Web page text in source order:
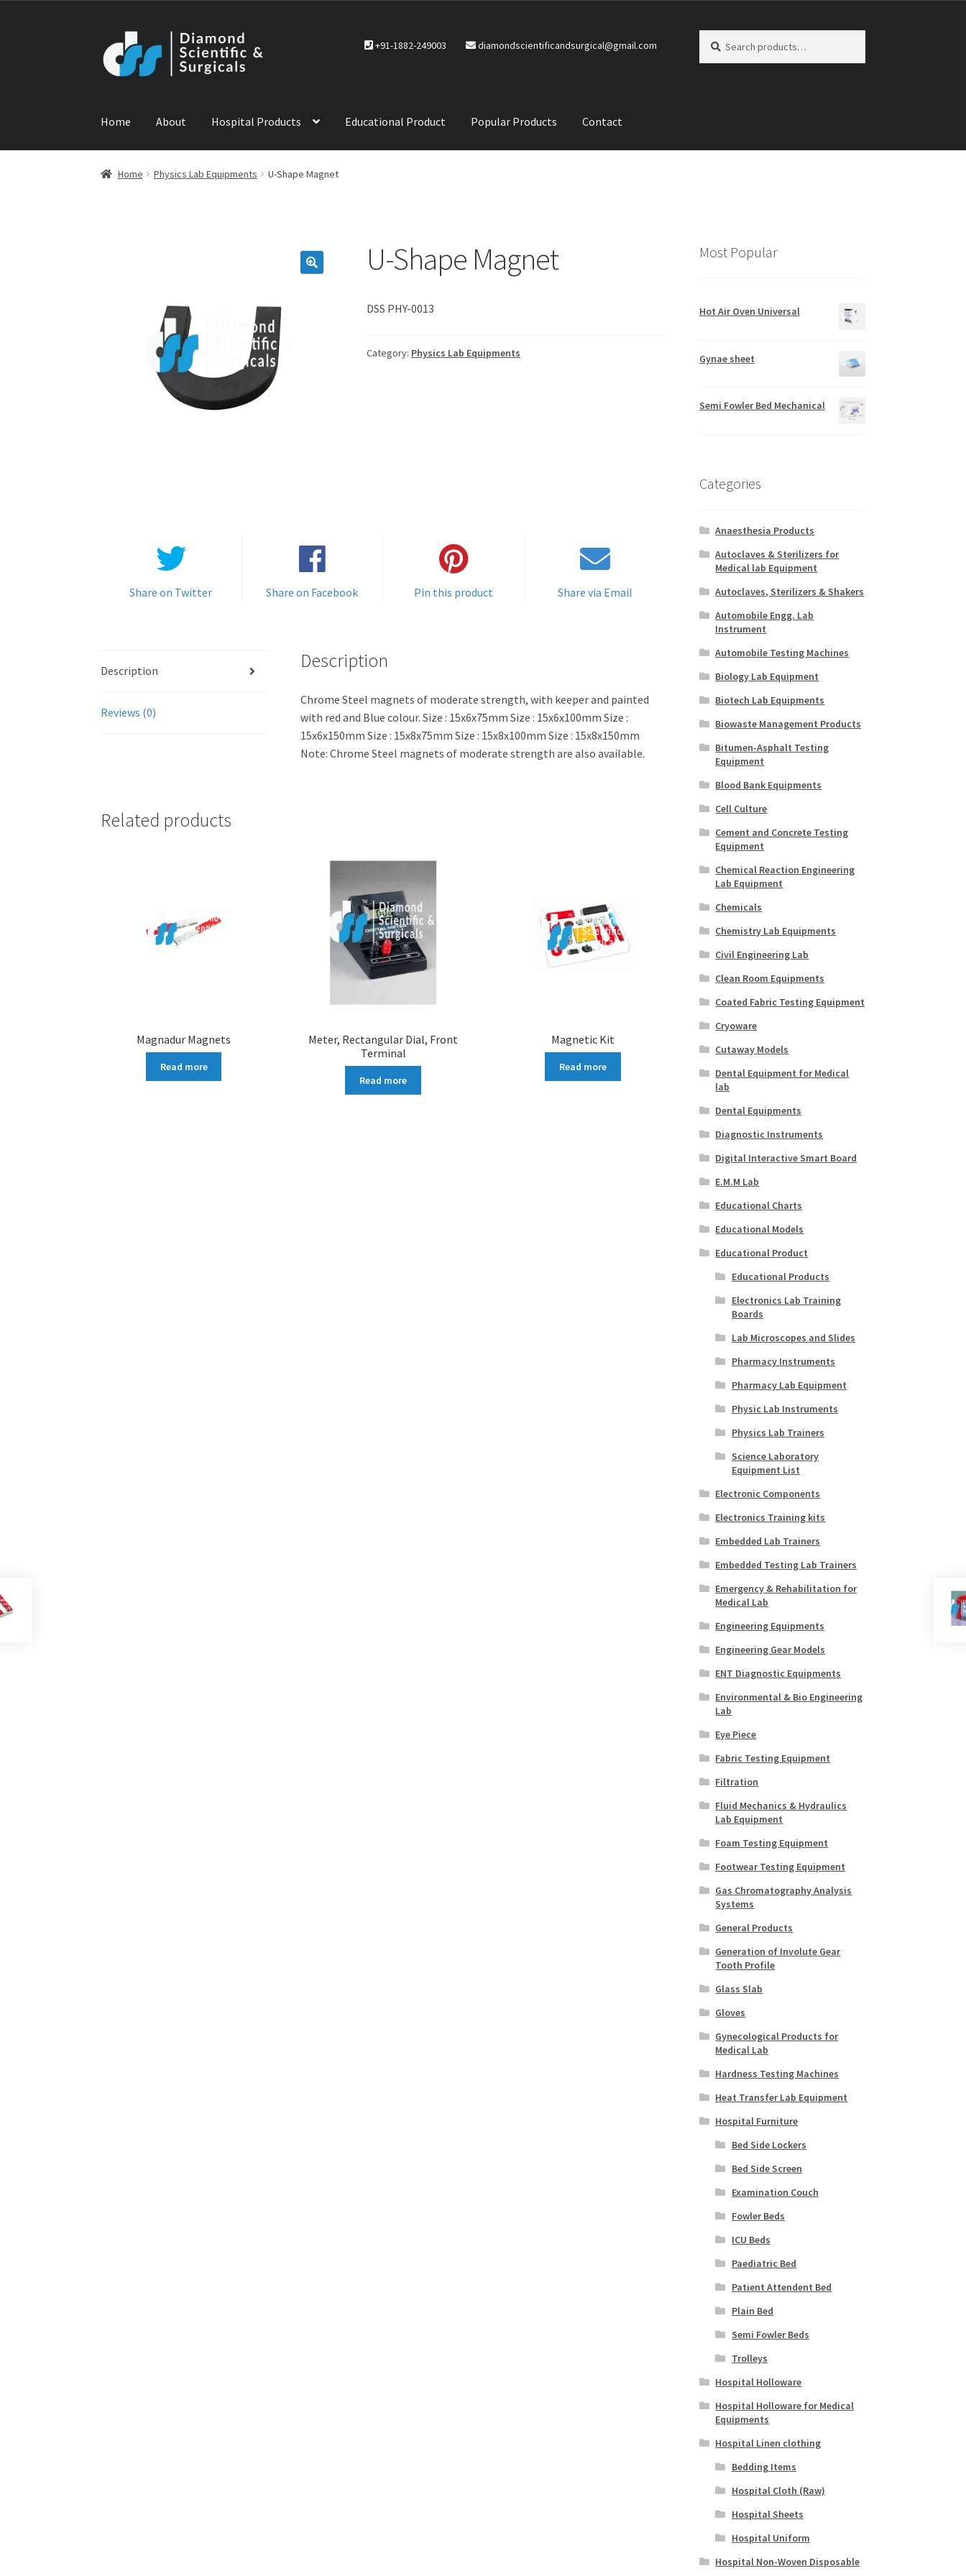
to
navigation
to
content
+91-1882-249003 diamondscientificandsurgical@gmail.com
for:
Home About Hospital Products Educational Product Popular Products Contact
Home ABOUT US CONTACT US NEWSPRODUCTS
Home Physics Lab Equipments U-Shape Magnet
U-Shape Magnet
DSS PHY-0013
Category: Physics Lab Equipments
Share on Twitter Share on Facebook Pin this product Share via Email
Description
Reviews (0)
Description
Chrome Steel magnets of moderate strength, with keeper and painted
with red and Blue colour. Size : 15x6x75mm Size : 15x6x100mm Size :
15x6x150mm Size : 15x8x75mm Size : 15x8x100mm Size : 15x8x150mm
Note: Chrome Steel magnets of moderate strength are also available.
Related products
Magnadur Magnets
Read more
Meter, Rectangular Dial, Front
Terminal
Read more
Magnetic Kit
Read more
Most Popular
Hot Air Oven Universal
Gynae sheet
Semi Fowler Bed Mechanical
Categories
Anaesthesia Products
Autoclaves & Sterilizers for
Medical lab Equipment
Autoclaves, Sterilizers & Shakers
Automobile Engg. Lab
Instrument
Automobile Testing Machines
Biology Lab Equipment
Biotech Lab Equipments
Biowaste Management Products
Bitumen-Asphalt Testing
Equipment
Blood Bank Equipments
Cell Culture
Cement and Concrete Testing
Equipment
Chemical Reaction Engineering
Lab Equipment
Chemicals
Chemistry Lab Equipments
Civil Engineering Lab
Clean Room Equipments
Coated Fabric Testing Equipment
Cryoware
Cutaway Models
Dental Equipment for Medical
lab
Dental Equipments
Diagnostic Instruments
Digital Interactive Smart Board
E.M.M Lab
Educational Charts
Educational Models
Educational Product
Educational Products
Electronics Lab Training
Boards
Lab Microscopes and Slides
Pharmacy Instruments
Pharmacy Lab Equipment
Physic Lab Instruments
Physics Lab Trainers
Science Laboratory
Equipment List
Electronic Components
Electronics Training kits
Embedded Lab Trainers
Embedded Testing Lab Trainers
Emergency & Rehabilitation for
Medical Lab
Engineering Equipments
Engineering Gear Models
ENT Diagnostic Equipments
Environmental & Bio Engineering
Lab
Eye Piece
Fabric Testing Equipment
Filtration
Fluid Mechanics & Hydraulics
Lab Equipment
Foam Testing Equipment
Footwear Testing Equipment
Gas Chromatography Analysis
Systems
General Products
Generation of Involute Gear
Tooth Profile
Glass Slab
Gloves
Gynecological Products for
Medical Lab
Hardness Testing Machines
Heat Transfer Lab Equipment
Hospital Furniture
Bed Side Lockers
Bed Side Screen
Examination Couch
Fowler Beds
ICU Beds
Paediatric Bed
Patient Attendent Bed
Plain Bed
Semi Fowler Beds
Trolleys
Hospital Holloware
Hospital Holloware for Medical
Equipments
Hospital Linen clothing
Bedding Items
Hospital Cloth (Raw)
Hospital Sheets
Hospital Uniform
Hospital Non-Woven Disposable